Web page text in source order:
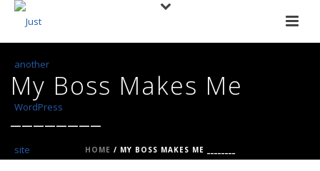
My Boss Makes Me
________
HOME / MY BOSS MAKES ME ________